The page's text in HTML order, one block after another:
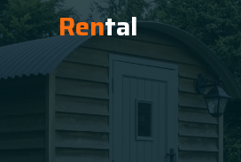
Rental